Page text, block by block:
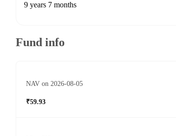
9 years 7 months
Fund info
NAV on 2026-08-05
₹59.93